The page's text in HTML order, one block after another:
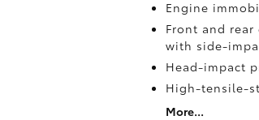
Engine
Front and
with side-
Head-impact
High-tensile-
More...